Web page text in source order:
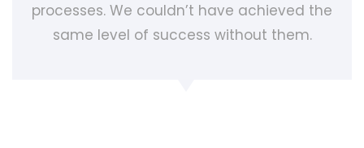
processes. We couldn’t have achieved the
same level of success without them.